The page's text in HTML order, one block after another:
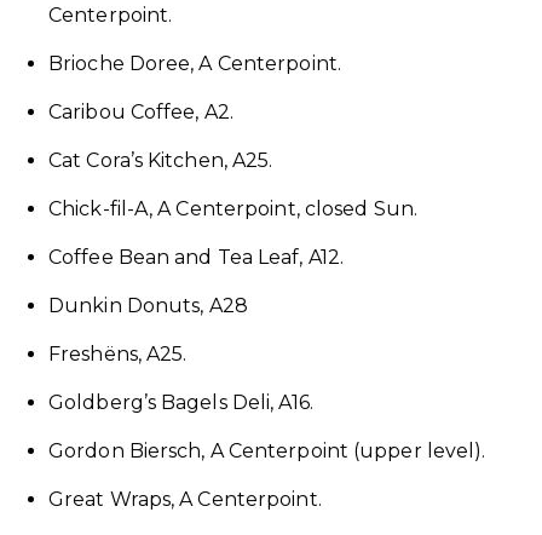
Centerpoint.
Brioche Doree, A Centerpoint.
Caribou Coffee, A2.
Cat Cora’s Kitchen, A25.
Chick-fil-A, A Centerpoint, closed Sun.
Coffee Bean and Tea Leaf, A12.
Dunkin Donuts, A28
Freshëns, A25.
Goldberg’s Bagels Deli, A16.
Gordon Biersch, A Centerpoint (upper level).
Great Wraps, A Centerpoint.